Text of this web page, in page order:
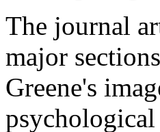
The journal
major
Greene's